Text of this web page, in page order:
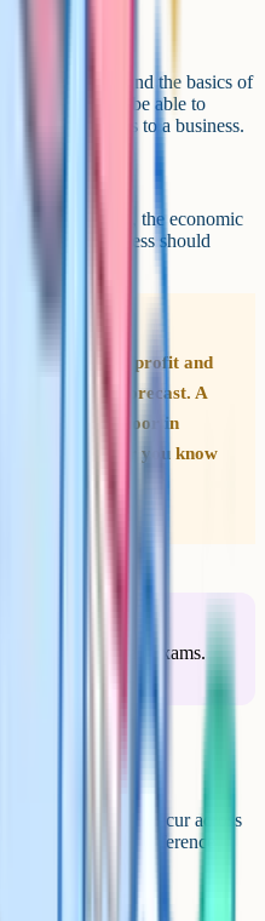
even analysis, and the basics of
You need to be able to
actions to a business.
considerations, the economic
how a business should
forget that a profit and
as a cash flow forecast. A
but cash-poor in
tests whether you know
to ace their exams.
topic areas that recur across
together is the difference